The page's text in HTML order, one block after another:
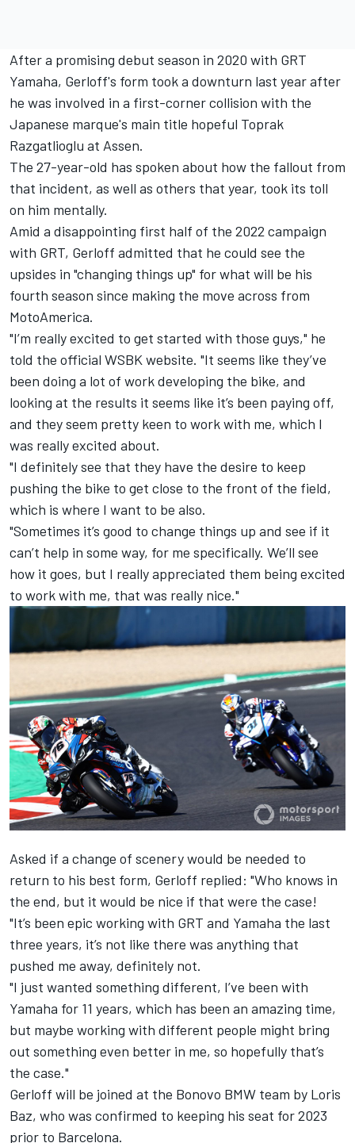
After a promising debut season in 2020 with GRT
Yamaha, Gerloff's form took a downturn last year after
he was involved in a first-corner collision with the
Japanese marque's main title hopeful Toprak
Razgatlioglu at Assen.
The 27-year-old has spoken about how the fallout from
that incident, as well as others that year, took its toll
on him mentally.
Amid a disappointing first half of the 2022 campaign
with GRT, Gerloff admitted that he could see the
upsides in "changing things up" for what will be his
fourth season since making the move across from
MotoAmerica.
"I’m really excited to get started with those guys," he
told the official WSBK website. "It seems like they’ve
been doing a lot of work developing the bike, and
looking at the results it seems like it’s been paying off,
and they seem pretty keen to work with me, which I
was really excited about.
"I definitely see that they have the desire to keep
pushing the bike to get close to the front of the field,
which is where I want to be also.
"Sometimes it’s good to change things up and see if it
can’t help in some way, for me specifically. We’ll see
how it goes, but I really appreciated them being excited
to work with me, that was really nice."
Asked if a change of scenery would be needed to
return to his best form, Gerloff replied: "Who knows in
the end, but it would be nice if that were the case!
"It’s been epic working with GRT and Yamaha the last
three years, it’s not like there was anything that
pushed me away, definitely not.
"I just wanted something different, I’ve been with
Yamaha for 11 years, which has been an amazing time,
but maybe working with different people might bring
out something even better in me, so hopefully that’s
the case."
Gerloff will be joined at the Bonovo BMW team by Loris
Baz, who was confirmed to keeping his seat for 2023
prior to Barcelona.